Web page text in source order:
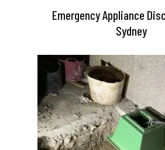
Emergency Appliance
Sydney